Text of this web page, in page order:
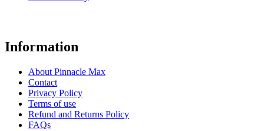
Information
About Pinnacle Max
Contact
Privacy Policy
Terms of use
Refund and Returns Policy
FAQs